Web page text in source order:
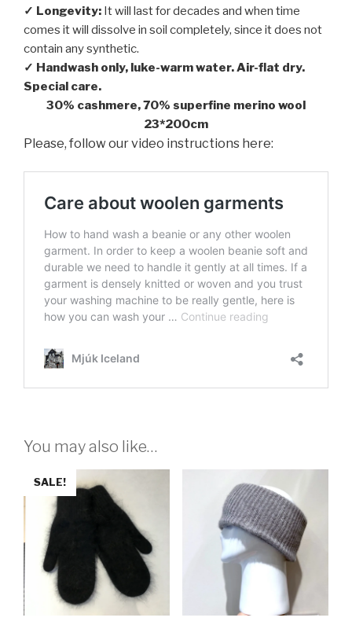
✓ Longevity: It will last for decades and when time
comes it will dissolve in soil completely, since it does not
contain any synthetic.
✓ Handwash only, luke-warm water. Air-flat dry.
Special care.
30% cashmere, 70% superfine merino wool
23*200cm
Please, follow our video instructions here:
You may also like…
SALE!